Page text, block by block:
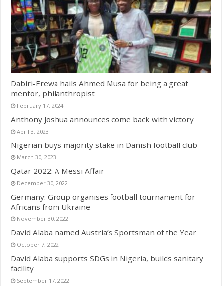
Dabiri-Erewa hails Ahmed Musa for being a great
mentor, philanthropist
February 17, 2024
Anthony Joshua announces come back with victory
April 3, 2023
Nigerian buys majority stake in Danish football club
March 30, 2023
Qatar 2022: A Messi Affair
December 30, 2022
Germany: Group organises football tournament for
Africans from Ukraine
November 30, 2022
David Alaba named Austria’s Sportsman of the Year
October 7, 2022
David Alaba supports SDGs in Nigeria, builds sanitary
facility
September 17, 2022